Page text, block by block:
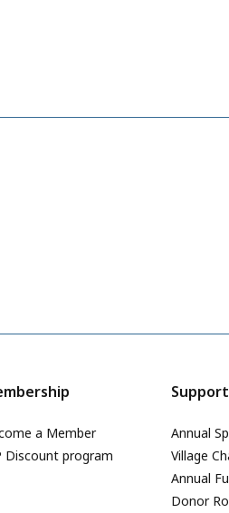
a Member
Discount program
Annual
Village
Annual
Donor